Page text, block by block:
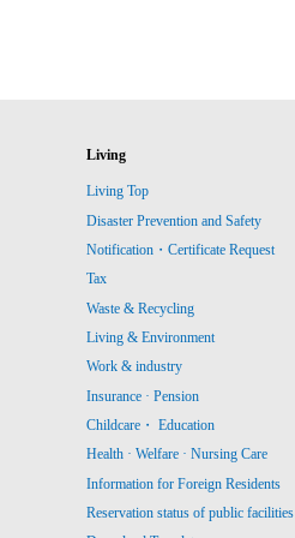
Living
Living Top
Disaster Prevention and Safety
Notification・Certificate Request
Tax
Waste & Recycling
Living & Environment
Work & industry
Insurance · Pension
Childcare・ Education
Health · Welfare · Nursing Care
Information for Foreign Residents
Reservation status of public facilities